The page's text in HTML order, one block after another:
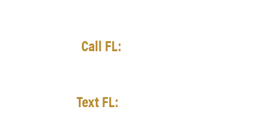
Call FL:
Text FL: